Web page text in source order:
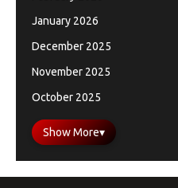
January 2026
December 2025
November 2025
October 2025
Show More▾